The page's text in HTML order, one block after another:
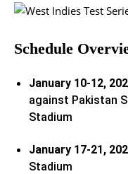
Schedule
January 10-12,
against Pakistan
Stadium
January 17-21,
Stadium